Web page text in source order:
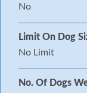
No
Limit On Dog
No Limit
No. Of Dogs